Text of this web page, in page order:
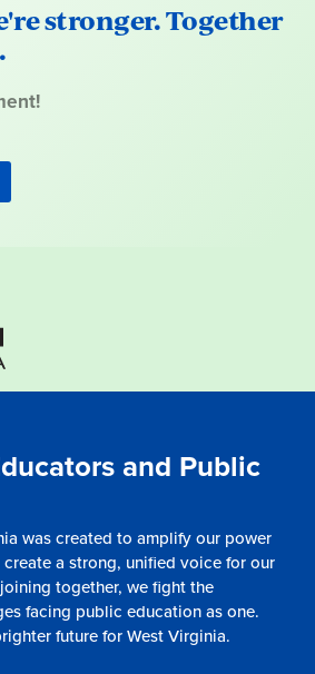
stronger. Together
and Public
was created to amplify our power
a strong, unified voice for our
together, we fight the
facing public education as one.
future for West Virginia.